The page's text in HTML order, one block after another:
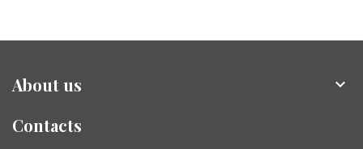
About us 
Contacts